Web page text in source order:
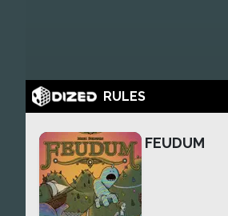
RULES
FEUDUM